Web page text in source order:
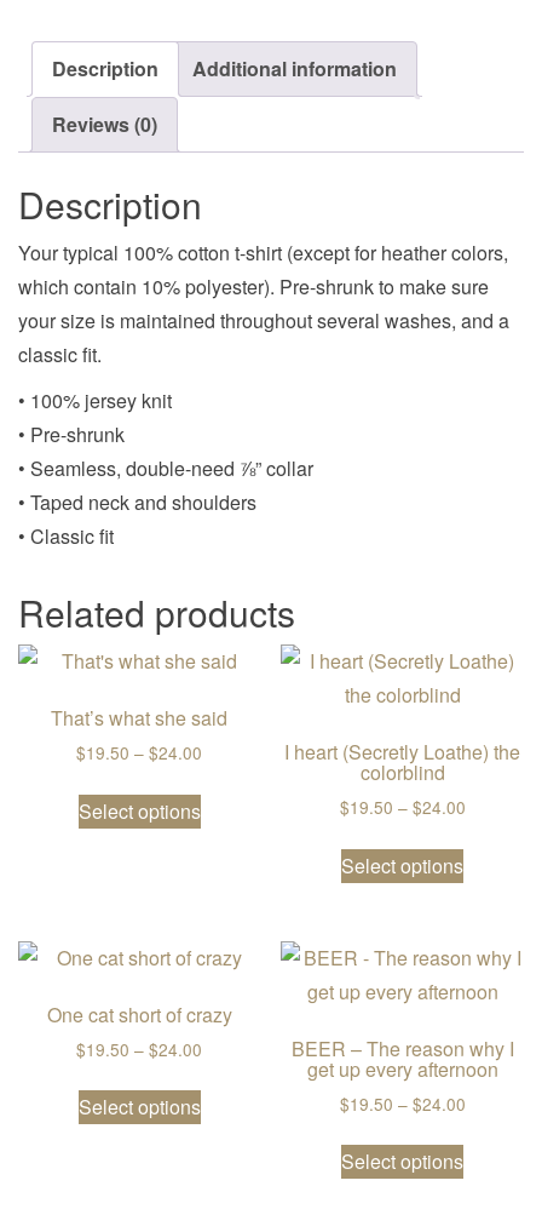
Description
Additional information
Reviews (0)
Description
Your typical 100% cotton t-shirt (except for heather colors,
which contain 10% polyester). Pre-shrunk to make sure
your size is maintained throughout several washes, and a
classic fit.
• 100% jersey knit
• Pre-shrunk
• Seamless, double-need ⅞” collar
• Taped neck and shoulders
• Classic fit
Related products
That’s what she said
$19.50 – $24.00 Price range: $19.50 through $24.00
Select options
This product has multiple variants.
I heart (Secretly Loathe) the
colorblind
$19.50 – $24.00Price
Select options
This
One cat short of crazy
$19.50 – $24.00 Price range: $19.50 through $24.00
Select options
This product has multiple variants.
BEER – The reason why I
get up every afternoon
$19.50 – $24.00Price
Select options
This